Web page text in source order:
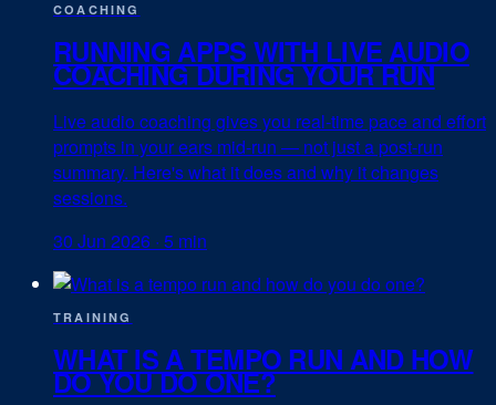
COACHING
RUNNING APPS WITH LIVE AUDIO
COACHING DURING YOUR RUN
Live audio coaching gives you real-time pace and effort
prompts in your ears mid-run — not just a post-run
summary. Here's what it does and why it changes
sessions.
30 Jun 2026 · 5 min
TRAINING
WHAT IS A TEMPO RUN AND HOW
DO YOU DO ONE?